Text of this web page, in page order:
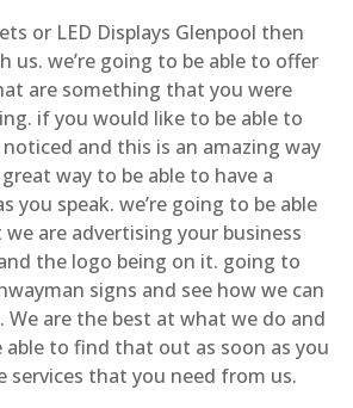
or LED Displays Glenpool then
us. we’re going to be able to offer
are something that you were
if you would like to be able to
and this is an amazing way
way to be able to have a
you speak. we’re going to be able
are advertising your business
the logo being on it. going to
signs and see how we can
We are the best at what we do and
able to find that out as soon as you
services that you need from us.